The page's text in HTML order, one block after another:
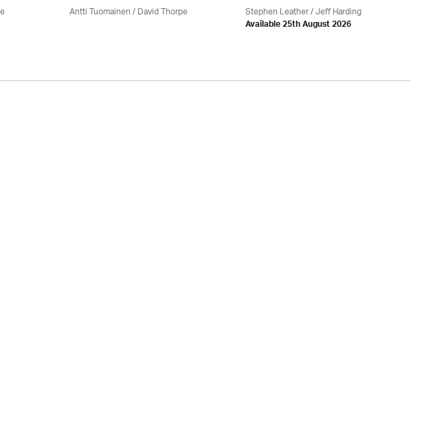
Antti Tuomainen /David Thorpe Stephen Leather/Jeff Harding
Available 25th August 2026